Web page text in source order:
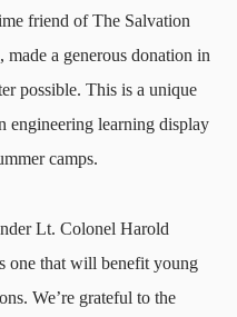
friend of The Salvation
a generous donation in
possible. This is a unique
engineering learning display
camps.
Lt. Colonel Harold
one that will benefit young
We’re grateful to the